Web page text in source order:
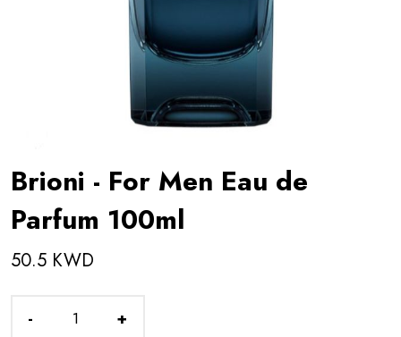
Brioni - For Men Eau de
Parfum 100ml
50.5 KWD
- +